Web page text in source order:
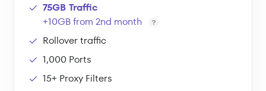
75GB Traffic
+10GB from 2nd month
Rollover traffic
1,000 Ports
15+ Proxy Filters